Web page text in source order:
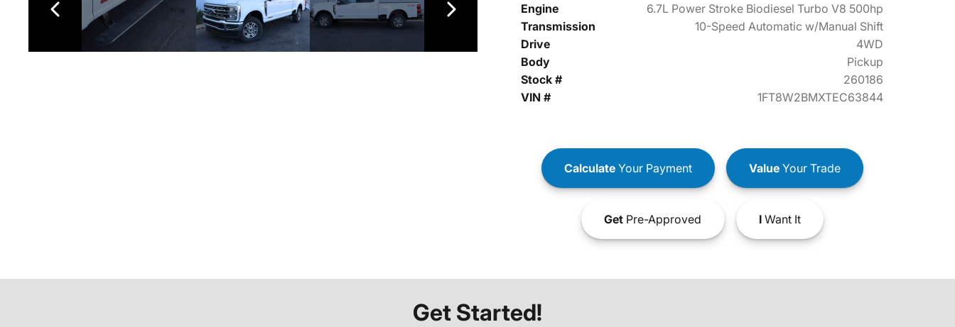
Engine
6.7L Power Stroke Biodiesel Turbo V8 500hp
Transmission
10-Speed Automatic w/Manual Shift
Drive
4WD
Body
Pickup
Stock #
260186
VIN #
1FT8W2BMXTEC63844
CalculateYour Payment ValueYour Trade
GetPre-Approved IWant It
Get Started!